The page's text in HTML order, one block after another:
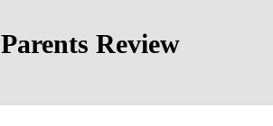
Parents Review